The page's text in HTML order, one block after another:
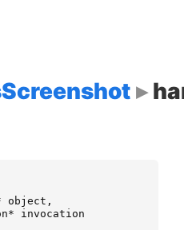
object ,
*
invocation